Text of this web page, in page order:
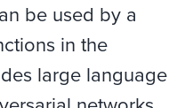
be used by a
in the
large language